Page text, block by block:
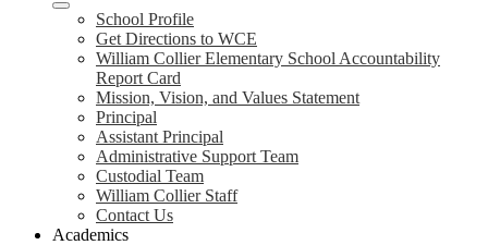
School Profile
Get Directions to WCE
William Collier Elementary School Accountability
Report Card
Mission, Vision, and Values Statement
Principal
Assistant Principal
Administrative Support Team
Custodial Team
William Collier Staff
Contact Us
Academics